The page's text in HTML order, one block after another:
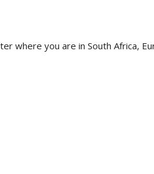
where you are in South Africa,